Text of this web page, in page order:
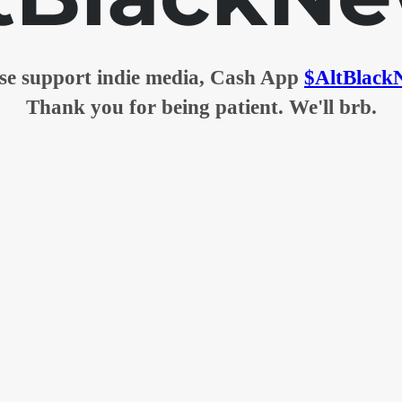
support indie media, Cash App
Thank you for being patient. We'll brb.